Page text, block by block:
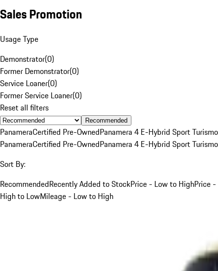
Sales Promotion
Usage Type
Demonstrator(0)
Former Demonstrator(0)
Service Loaner(0)
Former Service Loaner(0)
Reset all filters
Recommended
PanameraCertified Pre-OwnedPanamera 4 E-Hybrid Sport Turismo
PanameraCertified Pre-OwnedPanamera 4 E-Hybrid Sport Turismo
Sort By:
RecommendedRecently Added to StockPrice - Low to HighPrice -
High to LowMileage - Low to High